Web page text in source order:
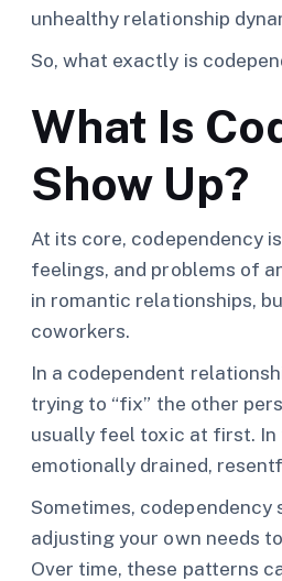
unhealthy relationship
So, what exactly is
What Is
Show Up?
At its core, codependency
feelings, and problems of
in romantic relationships,
coworkers.
In a codependent
trying to “fix” the other
usually feel toxic at first.
emotionally drained,
Sometimes,
adjusting your own needs
Over time, these patterns